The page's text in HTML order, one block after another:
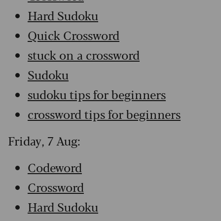
Hard Sudoku
Quick Crossword
stuck on a crossword
Sudoku
sudoku tips for beginners
crossword tips for beginners
Friday, 7 Aug:
Codeword
Crossword
Hard Sudoku